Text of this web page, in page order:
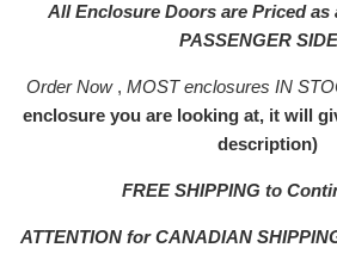
All Enclosure Doors are Priced as
PASSENGER
Order Now , MOST enclosures IN
enclosure you are looking at, it will
description)
FREE SHIPPING to
ATTENTION for CANADIAN